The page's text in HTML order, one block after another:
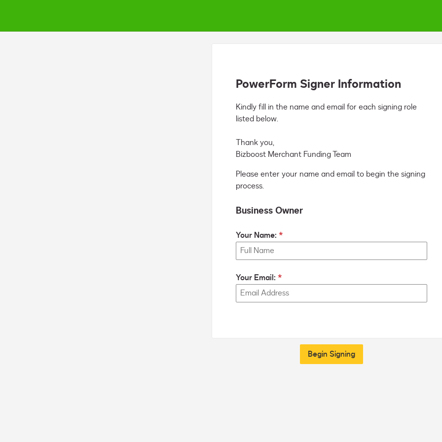
PowerForm Signer Information
Kindly fill in the name and email for each signing role
listed below.
Thank you,
Bizboost Merchant Funding Team
Please enter your name and email to begin the signing
process.
Business Owner
Your Name:
Your Email:
Begin Signing